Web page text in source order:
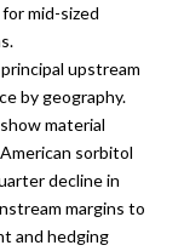
mid-sized
upstream
by geography.
material
sorbitol
decline in
margins to
and hedging